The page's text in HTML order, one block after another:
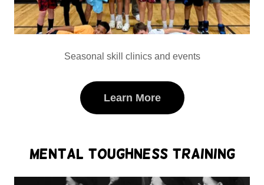
Seasonal skill clinics and events
Learn More
Mental Toughness Training